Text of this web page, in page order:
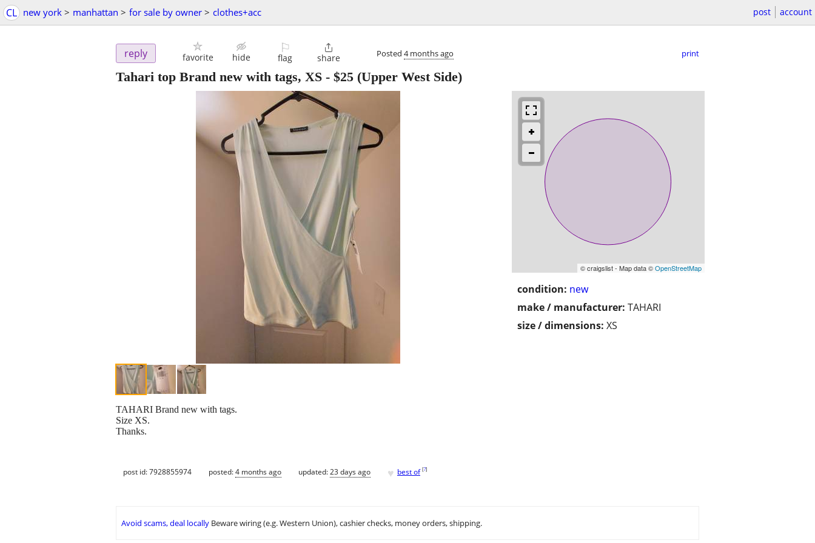
CL new york > manhattan > for sale by owner > clothes+acc post account
reply favorite hide
⚐
flag

share Posted 4 months ago print
Tahari top Brand new with tags, XS - $25 (Upper West Side)
© craigslist - Map data ©OpenStreetMap
condition: new
make / manufacturer: TAHARI
size / dimensions: XS
TAHARI Brand new with tags.
Size XS.
Thanks.
post id: 7928855974 posted:4 months ago updated:23 days ago ♥ best of [?]
Avoid scams, deal locally Beware wiring (e.g. Western Union), cashier checks, money orders, shipping.